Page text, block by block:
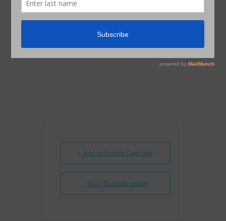
+ Add to Google Calendar
+ iCal / Outlook export